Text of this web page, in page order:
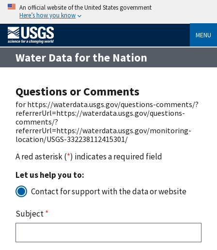
An official website of the United States government
Here’s how you know
MENU
Water Data for the Nation
Questions or Comments
for https://waterdata.usgs.gov/questions-comments/?
referrerUrl=https://waterdata.usgs.gov/questions-
comments/?
referrerUrl=https://waterdata.usgs.gov/monitoring-
location/USGS-332238112415301/
A red asterisk (*) indicates a required field
Let us help you to:
Contact for support with the data or website
Subject*